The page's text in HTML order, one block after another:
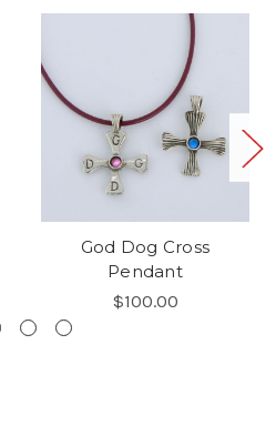
God Dog Cross
Pendant
$100.00